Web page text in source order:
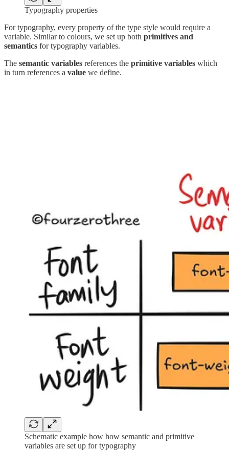
Typography properties
For typography, every property of the type style would require a
variable. Similar to colours, we set up both primitives and
semantics for typography variables.
The semantic variables references the primitive variables which
in turn references a value we define.
Schematic example how how semantic and primitive
variables are set up for typography